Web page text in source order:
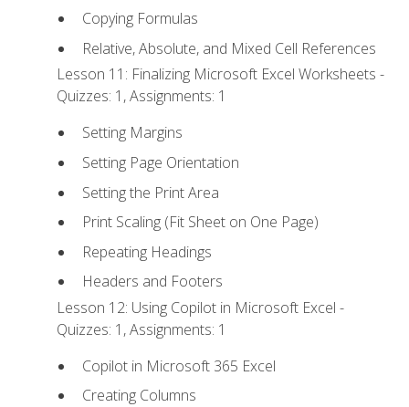
Copying Formulas
Relative, Absolute, and Mixed Cell References
Lesson 11: Finalizing Microsoft Excel Worksheets -
Quizzes: 1, Assignments: 1
Setting Margins
Setting Page Orientation
Setting the Print Area
Print Scaling (Fit Sheet on One Page)
Repeating Headings
Headers and Footers
Lesson 12: Using Copilot in Microsoft Excel -
Quizzes: 1, Assignments: 1
Copilot in Microsoft 365 Excel
Creating Columns